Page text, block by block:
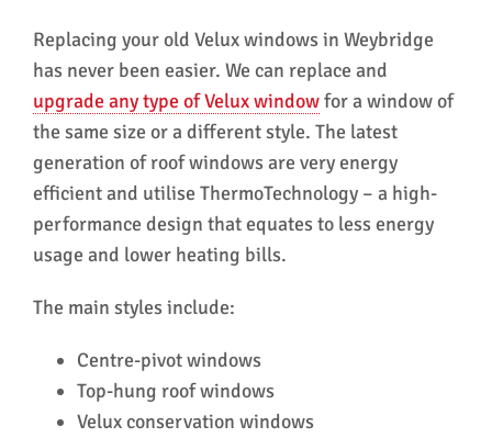
reassuring.
The whole process was straightforward and
well managed, and I would have no hesitation
in recommending them.
Replacing your old Velux windows in Weybridge
has never been easier. We can replace and
upgrade any type of Velux windowfor a window of
the same size or a different style. The latest
generation of roof windows are very energy
efficient and utilise ThermoTechnology – a high-
performance design that equates to less energy
usage and lower heating bills.
The main styles include:
Centre-pivot windows
Top-hung roof windows
Velux conservation windows